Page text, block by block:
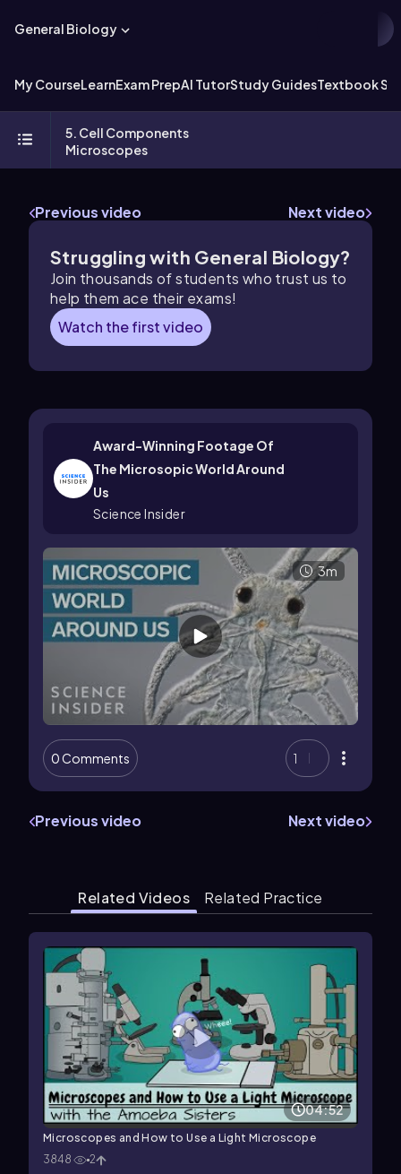
General Biology
My CourseLearnExam PrepAI TutorStudy GuidesTextbook
5. Cell Components
Microscopes
Previous video Next video
Struggling with General Biology?
Join thousands of students who trust us to
help them ace their exams!
Watch the first video
Award-Winning Footage Of
The Microsopic World Around
Us
Science Insider
3m
0 Comments 1
Previous video Next video
Related Videos Related Practice
04:52
Microscopes and How to Use a Light Microscope
3848
2